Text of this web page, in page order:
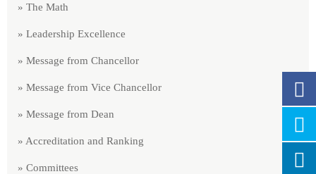
» The Math
» Leadership Excellence
» Message from Chancellor
» Message from Vice Chancellor
» Message from Dean
» Accreditation and Ranking
» Committees